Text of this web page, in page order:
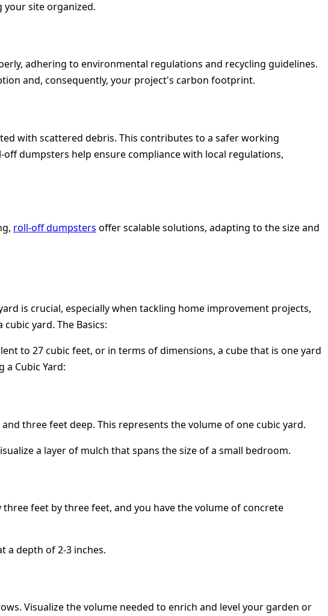
your site organized.
adhering to environmental regulations and recycling guidelines.
and, consequently, your project's carbon footprint.
with scattered debris. This contributes to a safer working
dumpsters help ensure compliance with local regulations,
roll-off dumpsters offer scalable solutions, adapting to the size and
is crucial, especially when tackling home improvement projects,
cubic yard. The Basics:
to 27 cubic feet, or in terms of dimensions, a cube that is one yard
a Cubic Yard:
three feet deep. This represents the volume of one cubic yard.
a layer of mulch that spans the size of a small bedroom.
feet by three feet, and you have the volume of concrete
a depth of 2-3 inches.
Visualize the volume needed to enrich and level your garden or